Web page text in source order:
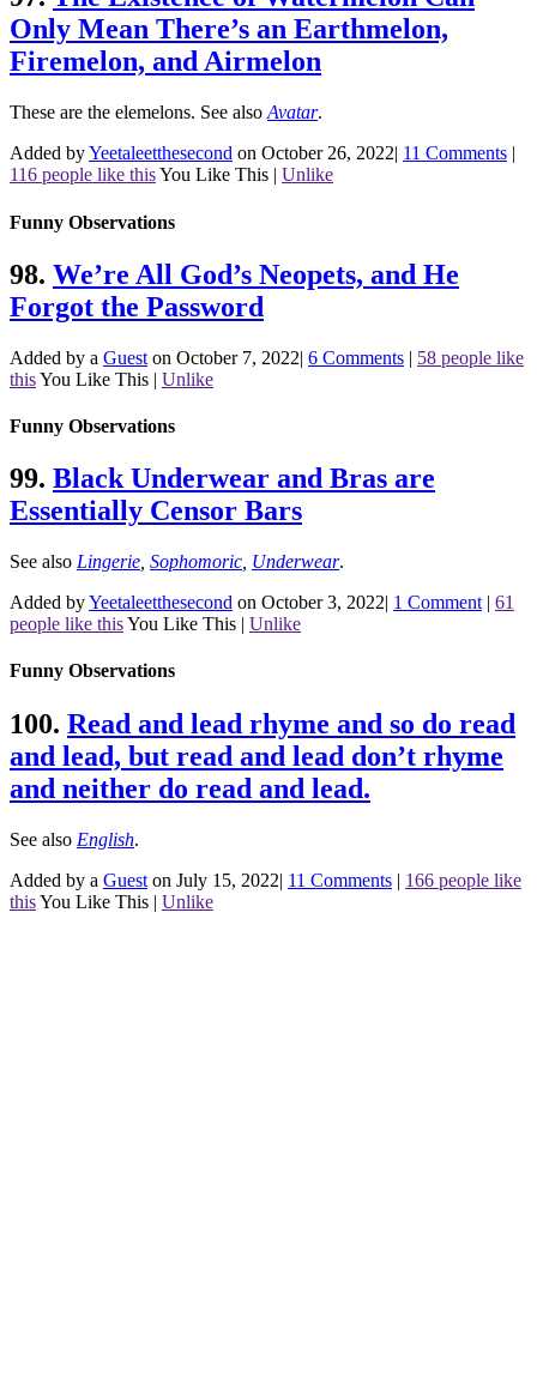
Only Mean There’s an Earthmelon,
Firemelon, and Airmelon
These are the elemelons. See also Avatar.
Added byYeetaleetthesecond on October 26, 2022| 11 Comments |
116 people like thisYou Like This | Unlike
Funny Observations
98. We’re All God’s Neopets, and He
Forgot the Password
Added by a Guest on October 7, 2022| 6 Comments | 58 people like
thisYou Like This | Unlike
Funny Observations
99. Black Underwear and Bras are
Essentially Censor Bars
See also Lingerie Sophomoric Underwear.
Added byYeetaleetthesecond on October 3, 2022| 1 Comment | 61
people like thisYou Like This | Unlike
Funny Observations
100. Read and lead rhyme and so do read
and lead, but read and lead don’t rhyme
and neither do read and lead.
See also English.
Added by a Guest on July 15, 2022| 11 Comments | 166 people like
thisYou Like This | Unlike